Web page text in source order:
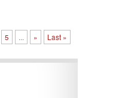
5 ... » Last »